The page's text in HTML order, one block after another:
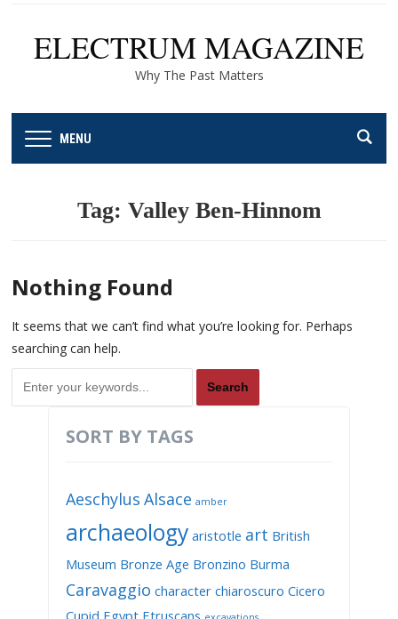
ELECTRUM MAGAZINE
Why The Past Matters
MENU
Tag: Valley Ben-Hinnom
Nothing Found
It seems that we can’t find what you’re looking for. Perhaps
searching can help.
SORT BY TAGS
Aeschylus Alsace amber
archaeology aristotle art British
Museum Bronze Age Bronzino Burma
Caravaggio character chiaroscuro Cicero
Cupid Egypt Etruscans